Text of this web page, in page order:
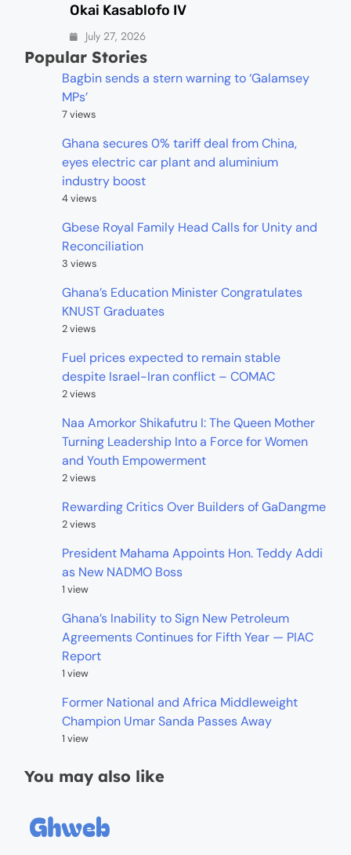
Okai Kasablofo IV
July 27, 2026
Popular Stories
Bagbin sends a stern warning to ‘Galamsey
MPs’
7 views
Ghana secures 0% tariff deal from China,
eyes electric car plant and aluminium
industry boost
4 views
Gbese Royal Family Head Calls for Unity and
Reconciliation
3 views
Ghana’s Education Minister Congratulates
KNUST Graduates
2 views
Fuel prices expected to remain stable
despite Israel-Iran conflict – COMAC
2 views
Naa Amorkor Shikafutru I: The Queen Mother
Turning Leadership Into a Force for Women
and Youth Empowerment
2 views
Rewarding Critics Over Builders of GaDangme
2 views
President Mahama Appoints Hon. Teddy Addi
as New NADMO Boss
1 view
Ghana’s Inability to Sign New Petroleum
Agreements Continues for Fifth Year — PIAC
Report
1 view
Former National and Africa Middleweight
Champion Umar Sanda Passes Away
1 view
You may also like